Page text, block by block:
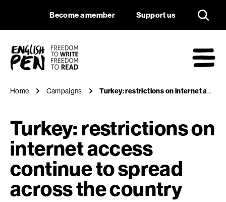
Turkey:
Navigation
Become a member Support us
Home Campaigns Turkey: restrictions on internet access continue to spread across the country
Turkey: restrictions on
internet access
continue to spread
across the country